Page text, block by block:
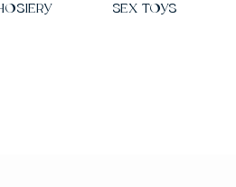
SEX TOYS